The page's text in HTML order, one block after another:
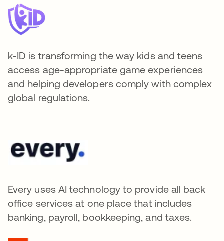
k-ID is transforming the way kids and teens
access age-appropriate game experiences
and helping developers comply with complex
global regulations.
Every uses AI technology to provide all back
office services at one place that includes
banking, payroll, bookkeeping, and taxes.